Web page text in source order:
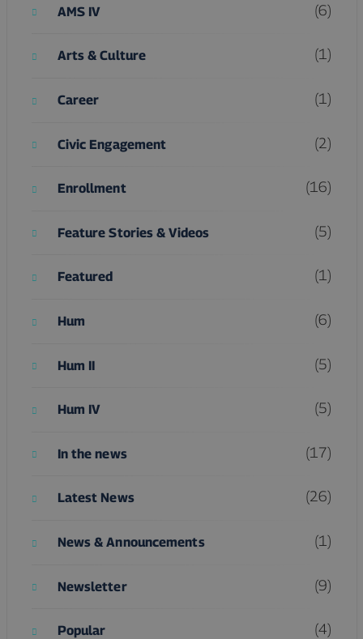
AMS IV (6)
Arts & Culture (1)
Career (1)
Civic Engagement (2)
Enrollment (16)
Feature Stories & Videos (5)
Featured (1)
Hum (6)
Hum II (5)
Hum IV (5)
In the news (17)
Latest News (26)
News & Announcements (1)
Newsletter (9)
Popular (4)